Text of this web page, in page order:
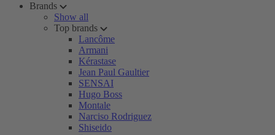
Brands
Show all
Top brands
Lancôme
Armani
Kérastase
Jean Paul Gaultier
SENSAI
Hugo Boss
Montale
Narciso Rodriguez
Shiseido